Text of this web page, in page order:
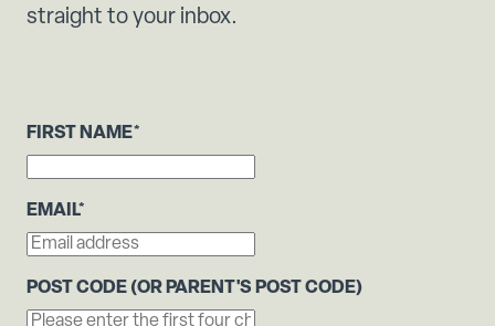
straight to your inbox.
FIRST NAME*
EMAIL*
POST CODE (OR PARENT'S POST CODE)